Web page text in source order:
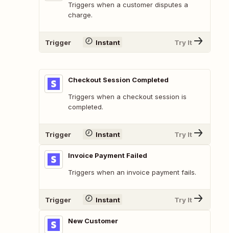
Triggers when a customer disputes a
charge.
Trigger Instant Try It
Checkout Session Completed
Triggers when a checkout session is
completed.
Trigger Instant Try It
Invoice Payment Failed
Triggers when an invoice payment fails.
Trigger Instant Try It
New Customer